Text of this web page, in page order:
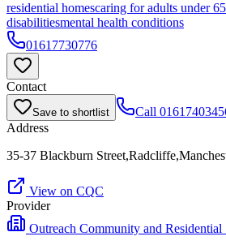
residential homescaring for adults under
disabilitiesmental health conditions
01617730776
Contact
Save to shortlist Call
Address
35-37 Blackburn
View on CQC
Provider
Outreach Community and Residential